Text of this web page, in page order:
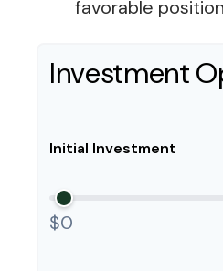
favorable
Investment
Initial Investment
$0